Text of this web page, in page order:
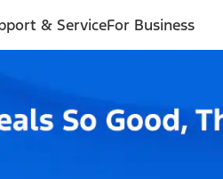
& ServiceFor Business